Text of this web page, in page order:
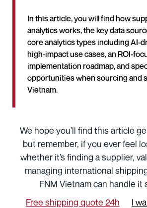
In this article, you will find how
analytics works, the key data
core analytics types including AI-
high‑impact use cases, an ROI-
implementation roadmap, and
opportunities when sourcing and
Vietnam.
We hope you’ll find this article
but remember, if you ever feel
whether it’s finding a supplier,
managing international
FNM Vietnam can handle it
Free shipping quote 24h
I